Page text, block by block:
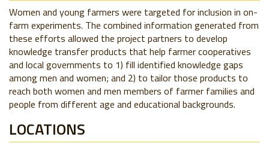
Women and young farmers were targeted for inclusion in on-
farm experiments. The combined information generated from
these efforts allowed the project partners to develop
knowledge transfer products that help farmer cooperatives
and local governments to 1) fill identified knowledge gaps
among men and women; and 2) to tailor those products to
reach both women and men members of farmer families and
people from different age and educational backgrounds.
LOCATIONS